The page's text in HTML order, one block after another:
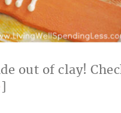
out of clay!